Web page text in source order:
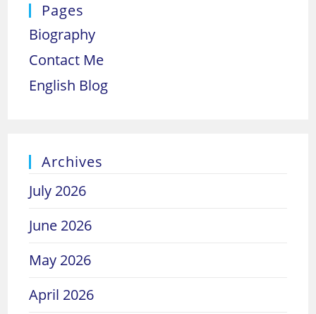
Pages
Biography
Contact Me
English Blog
Archives
July 2026
June 2026
May 2026
April 2026